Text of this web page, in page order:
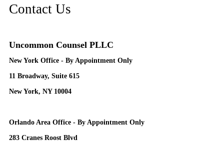
Contact Us
Uncommon Counsel PLLC
New York Office - By Appointment Only
11 Broadway, Suite 615
New York, NY 10004
Orlando Area Office - By Appointment Only
283 Cranes Roost Blvd